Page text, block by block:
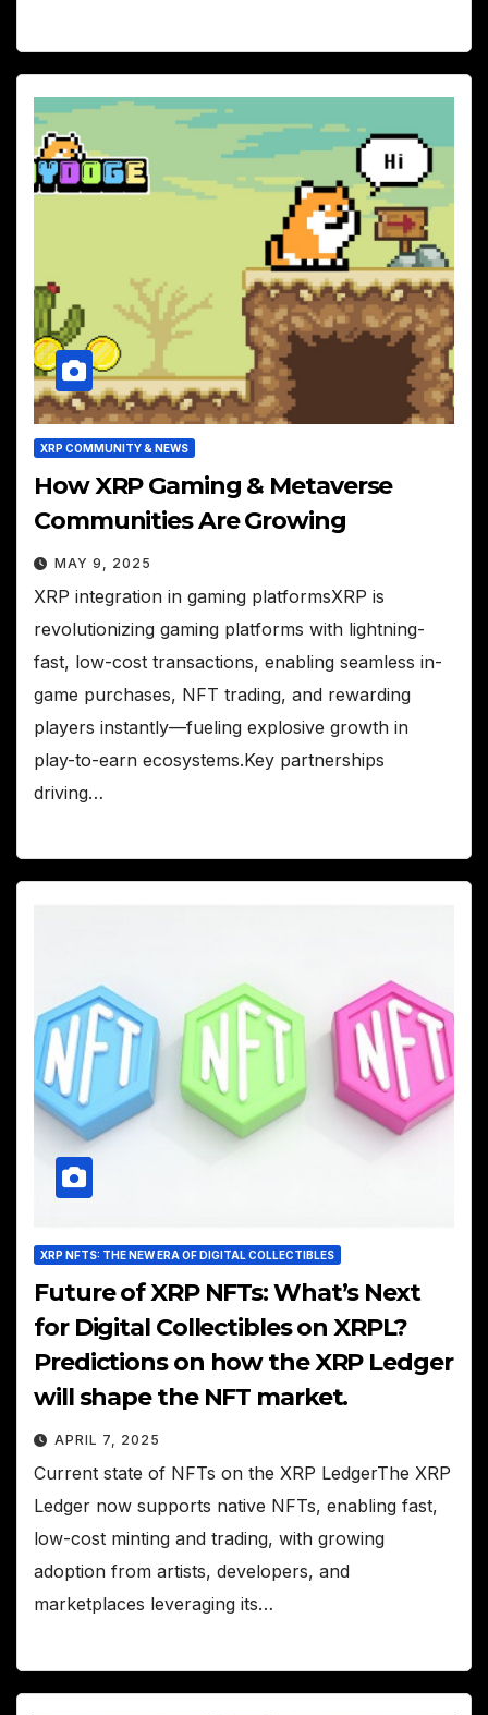
XRP COMMUNITY & NEWS
How XRP Gaming & Metaverse
Communities Are Growing
MAY 9, 2025
XRP integration in gaming platformsXRP is
revolutionizing gaming platforms with lightning-
fast, low-cost transactions, enabling seamless in-
game purchases, NFT trading, and rewarding
players instantly—fueling explosive growth in
play-to-earn ecosystems.Key partnerships
driving…
XRP NFTS: THE NEW ERA OF DIGITAL COLLECTIBLES
Future of XRP NFTs: What’s Next
for Digital Collectibles on XRPL?
Predictions on how the XRP Ledger
will shape the NFT market.
APRIL 7, 2025
Current state of NFTs on the XRP LedgerThe XRP
Ledger now supports native NFTs, enabling fast,
low-cost minting and trading, with growing
adoption from artists, developers, and
marketplaces leveraging its…